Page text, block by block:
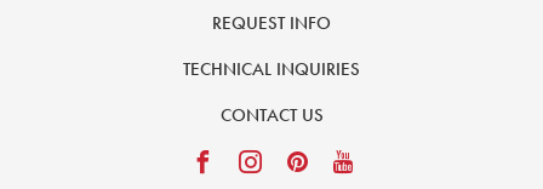
REQUEST INFO
TECHNICAL INQUIRIES
CONTACT US